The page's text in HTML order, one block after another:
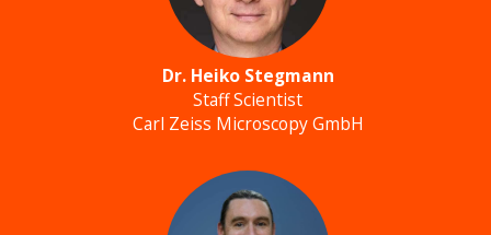
Dr. Heiko Stegmann
Staff Scientist
Carl Zeiss Microscopy GmbH